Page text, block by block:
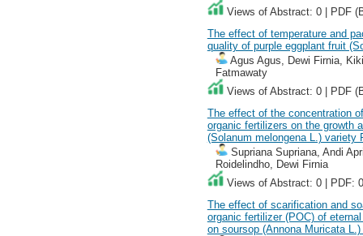
Views of Abstract: 0 | PDF
The effect of temperature and
quality of purple eggplant fruit
Agus Agus, Dewi Firnia,
Fatmawaty
Views of Abstract: 0 | PDF
The effect of the concentration
organic fertilizers on the growth
(Solanum melongena L.) variety
Supriana Supriana, Andi
Roidelindho, Dewi Firnia
Views of Abstract: 0 | PDF: 0
The effect of scarification and
organic fertilizer (POC) of
on soursop (Annona Muricata